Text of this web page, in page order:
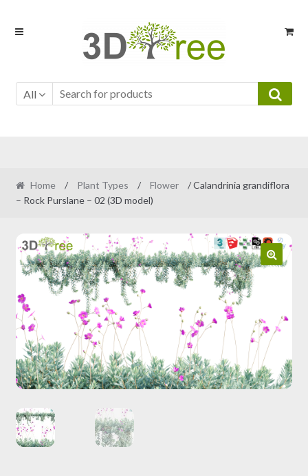
Skip
Skip
All
Home / Plant Types / Flower
/ Calandrinia grandiflora
– Rock Purslane – 02 (3D model)